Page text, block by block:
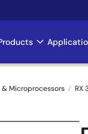
Microprocessors RX